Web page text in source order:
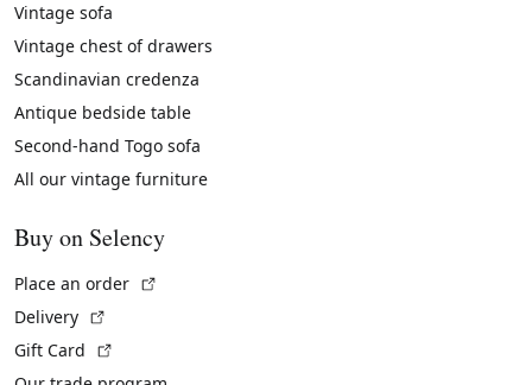
Vintage sofa
Vintage chest of drawers
Scandinavian credenza
Antique bedside table
Second-hand Togo sofa
All our vintage furniture
Buy on Selency
Place an order
Delivery
Gift Card